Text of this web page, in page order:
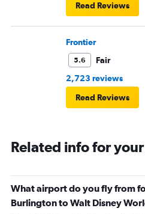
Read Reviews
Frontier
5.6
Fair
2,723 reviews
Read Reviews
Related info for
What airport do you fly from
Burlington to Walt Disney